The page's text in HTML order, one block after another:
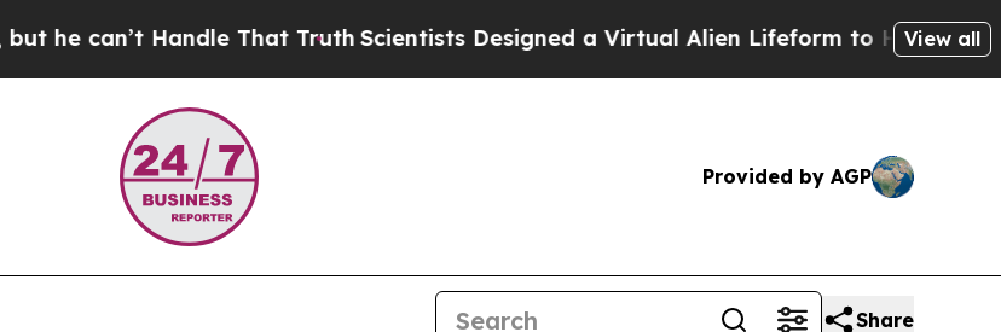
Handle That TruthScientists Designed a Virtual Alien Lifeform to Hunt for View all
Provided by AGP
Share